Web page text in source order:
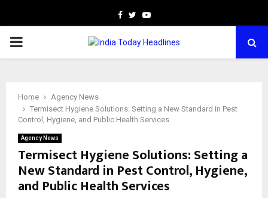
Facebook
TwitterYoutube
PRIMARY
Home
Agency News
Termisect Hygiene Solutions: Setting a New Standard in Pest
Control, Hygiene, and Public Health Services
Agency News
Termisect Hygiene Solutions: Setting a
New Standard in Pest Control, Hygiene,
and Public Health Services